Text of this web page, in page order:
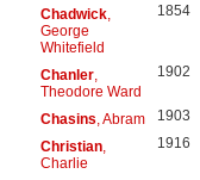
Chadwick,
George
Whitefield
1854
Chanler,
Theodore Ward
1902
Chasins , Abram 1903
Christian,
Charlie
1916